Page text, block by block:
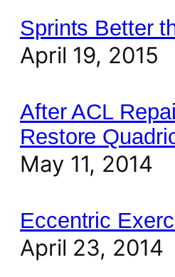
Sprints Better
April 19, 2015
After ACL
Restore
May 11, 2014
Eccentric
April 23, 2014